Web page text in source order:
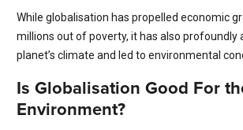
While globalisation has propelled economic
millions out of poverty, it has also
planet’s climate and led to environmental
Is Globalisation Good For
Environment?